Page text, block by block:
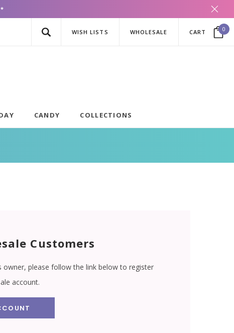
WISH LISTS WHOLESALE CART 0
CANDY COLLECTIONS
Customers
owner, please follow the link below to register
account.